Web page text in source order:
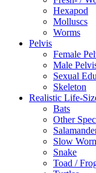
Hexapod
Molluscs
Worms
Pelvis
Female
Male
Sexual
Skeleton
Realistic Life-
Bats
Other
Slow
Snake
Toad /